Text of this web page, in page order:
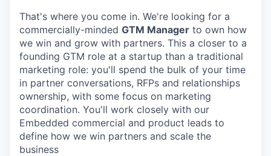
That's where you come in. We're looking for a
commercially-minded GTM Manager to own how
we win and grow with partners. This a closer to a
founding GTM role at a startup than a traditional
marketing role: you'll spend the bulk of your time
in partner conversations, RFPs and relationships
ownership, with some focus on marketing
coordination. You'll work closely with our
Embedded commercial and product leads to
define how we win partners and scale the
business